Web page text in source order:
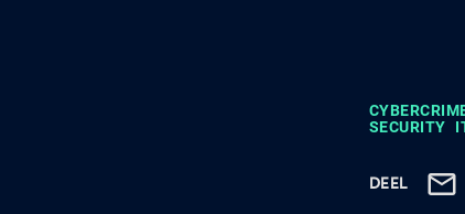
SECURITY
DEEL